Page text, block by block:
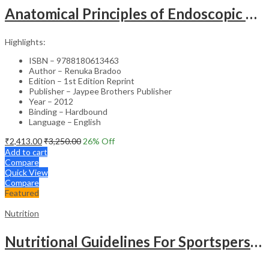
Anatomical Principles of Endoscopic Sinus Surgery: A Step-by-Step Approach with Interactive CD-ROM – Clinical Guide
Highlights:
ISBN – 9788180613463
Author – Renuka Bradoo
Edition – 1st Edition Reprint
Publisher – Jaypee Brothers Publisher
Year – 2012
Binding – Hardbound
Language – English
₹2,413.00₹3,250.00 26% Off
Add to cart
Compare
Quick View
Compare
Featured
Nutrition
Nutritional Guidelines For Sportspersons